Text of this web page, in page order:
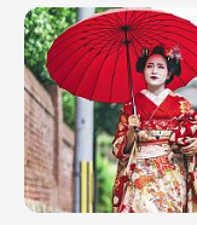
Japanese
Flower
Arrangement
(Ikebana)
Travel Guide